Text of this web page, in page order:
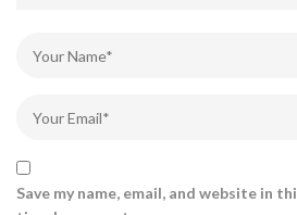
Save my name, email, and website in